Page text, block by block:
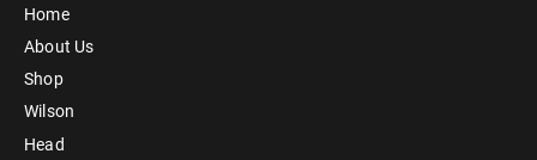
Home
About Us
Shop
Wilson
Head